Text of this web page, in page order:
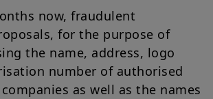
now, fraudulent
for the purpose of
the name, address, logo
number of authorised
as well as the names